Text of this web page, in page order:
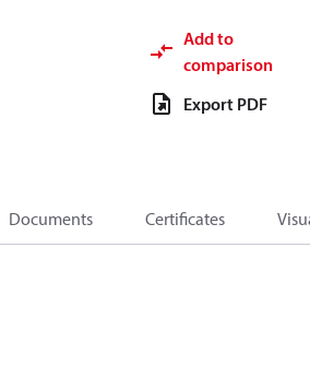
Add to
comparison
Export PDF
Documents Certificates